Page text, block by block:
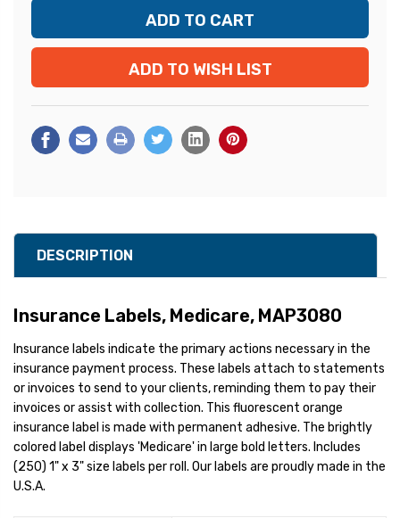
ADD TO WISH LIST
DESCRIPTION
Insurance Labels, Medicare, MAP3080
Insurance labels indicate the primary actions necessary in the
insurance payment process. These labels attach to statements
or invoices to send to your clients, reminding them to pay their
invoices or assist with collection. This fluorescent orange
insurance label is made with permanent adhesive. The brightly
colored label displays 'Medicare' in large bold letters. Includes
(250) 1" x 3" size labels per roll. Our labels are proudly made in the
U.S.A.